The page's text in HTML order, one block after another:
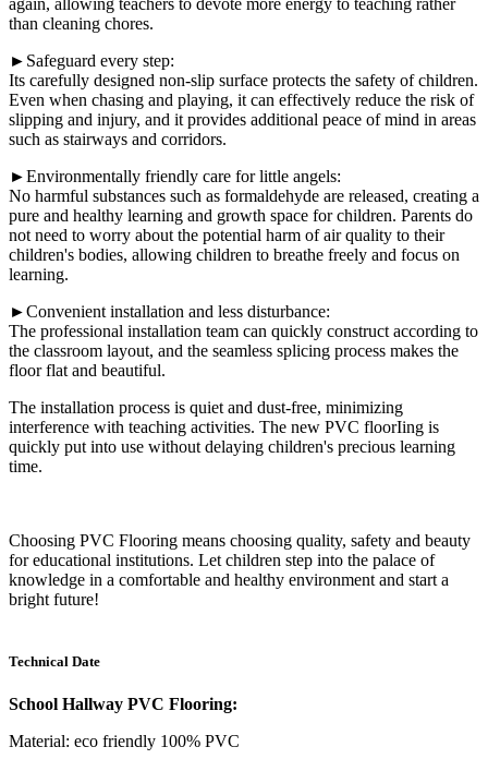
than cleaning chores.
►Safeguard every step:
Its carefully designed non-slip surface protects the safety of children.
Even when chasing and playing, it can effectively reduce the risk of
slipping and injury, and it provides additional peace of mind in areas
such as stairways and corridors.
►Environmentally friendly care for little angels:
No harmful substances such as formaldehyde are released, creating a
pure and healthy learning and growth space for children. Parents do
not need to worry about the potential harm of air quality to their
children's bodies, allowing children to breathe freely and focus on
learning.
►Convenient installation and less disturbance:
The professional installation team can quickly construct according to
the classroom layout, and the seamless splicing process makes the
floor flat and beautiful.
The installation process is quiet and dust-free, minimizing
interference with teaching activities. The new PVC floorIing is
quickly put into use without delaying children's precious learning
time.
Choosing PVC Flooring means choosing quality, safety and beauty
for educational institutions. Let children step into the palace of
knowledge in a comfortable and healthy environment and start a
bright future!
Technical Date
School Hallway PVC Flooring:
Material: eco friendly 100% PVC